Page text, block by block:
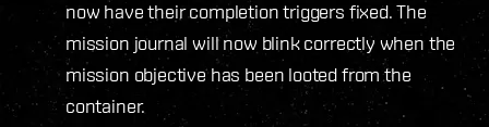
now have their completion triggers fixed. The
mission journal will now blink correctly when the
mission objective has been looted from the
container.